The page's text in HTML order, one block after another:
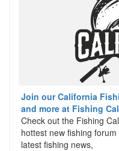
Join our California
and more at Fishing
Check out the Fishing
hottest new fishing
latest fishing news,